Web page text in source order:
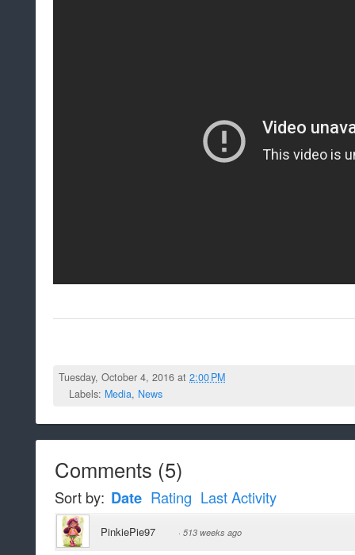
Tuesday, October 4, 2016 at2:00 PM
Labels: Media, News
Comments (5)
Sort by: Date Rating Last Activity
PinkiePie97 · 513 weeks ago